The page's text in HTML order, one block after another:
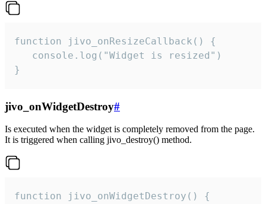
function jivo_onResizeCallback() {
   console.log("Widget is resized")
}
jivo_onWidgetDestroy#
Is executed when the widget is completely removed from the page.
It is triggered when calling jivo_destroy() method.
function jivo_onWidgetDestroy() {